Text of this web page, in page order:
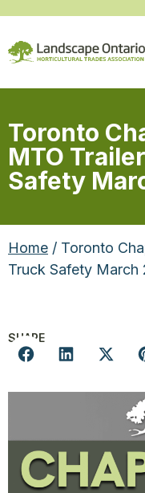
Toronto
MTO
Safety
Home / Toronto
Truck Safety March
SHARE